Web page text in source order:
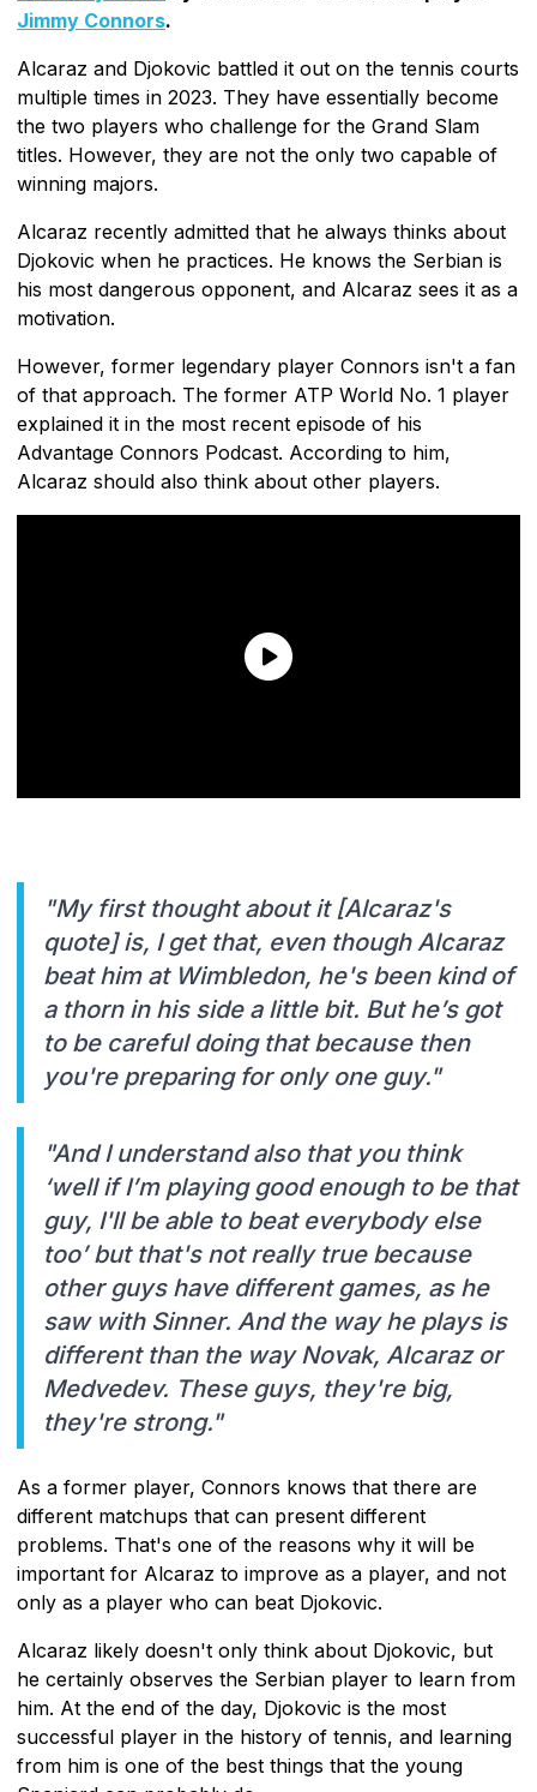
Jimmy Connors.
Alcaraz and Djokovic battled it out on the tennis courts
multiple times in 2023. They have essentially become
the two players who challenge for the Grand Slam
titles. However, they are not the only two capable of
winning majors.
Alcaraz recently admitted that he always thinks about
Djokovic when he practices. He knows the Serbian is
his most dangerous opponent, and Alcaraz sees it as a
motivation.
However, former legendary player Connors isn't a fan
of that approach. The former ATP World No. 1 player
explained it in the most recent episode of his
Advantage Connors Podcast. According to him,
Alcaraz should also think about other players.
"My first thought about it [Alcaraz's
quote] is, I get that, even though Alcaraz
beat him at Wimbledon, he's been kind of
a thorn in his side a little bit. But he’s got
to be careful doing that because then
you're preparing for only one guy."
"And I understand also that you think
‘well if I’m playing good enough to be that
guy, I'll be able to beat everybody else
too’ but that's not really true because
other guys have different games, as he
saw with Sinner. And the way he plays is
different than the way Novak, Alcaraz or
Medvedev. These guys, they're big,
they're strong."
As a former player, Connors knows that there are
different matchups that can present different
problems. That's one of the reasons why it will be
important for Alcaraz to improve as a player, and not
only as a player who can beat Djokovic.
Alcaraz likely doesn't only think about Djokovic, but
he certainly observes the Serbian player to learn from
him. At the end of the day, Djokovic is the most
successful player in the history of tennis, and learning
from him is one of the best things that the young